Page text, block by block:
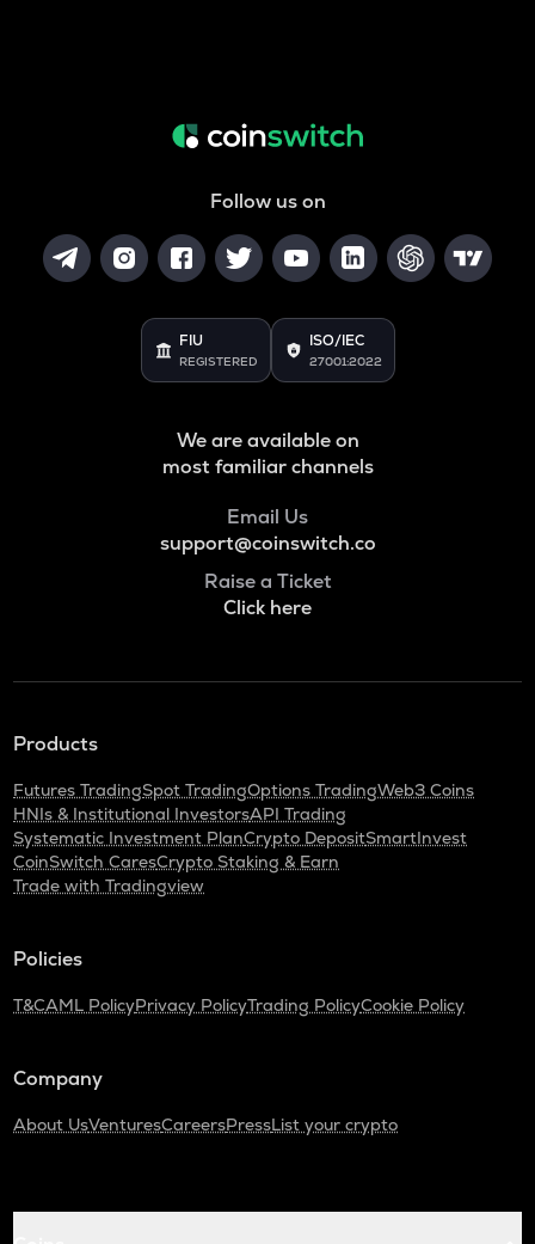
Follow us on
FIU
REGISTERED
ISO/IEC
27001:2022
We are available on
most familiar channels
Email Us
support@coinswitch.co
Raise a Ticket
Click here
Products
Futures TradingSpot TradingOptions TradingWeb3 Coins
HNIs & Institutional InvestorsAPI Trading
Systematic Investment PlanCrypto DepositSmartInvest
CoinSwitch CaresCrypto Staking & Earn
Trade with Tradingview
Policies
T&CAML PolicyPrivacy PolicyTrading PolicyCookie Policy
Company
About UsVenturesCareersPressList your crypto